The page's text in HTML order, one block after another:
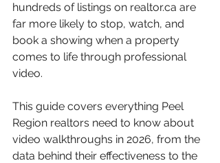
hundreds of listings on realtor.ca are
far more likely to stop, watch, and
book a showing when a property
comes to life through professional
video.
This guide covers everything Peel
Region realtors need to know about
video walkthroughs in 2026, from the
data behind their effectiveness to the